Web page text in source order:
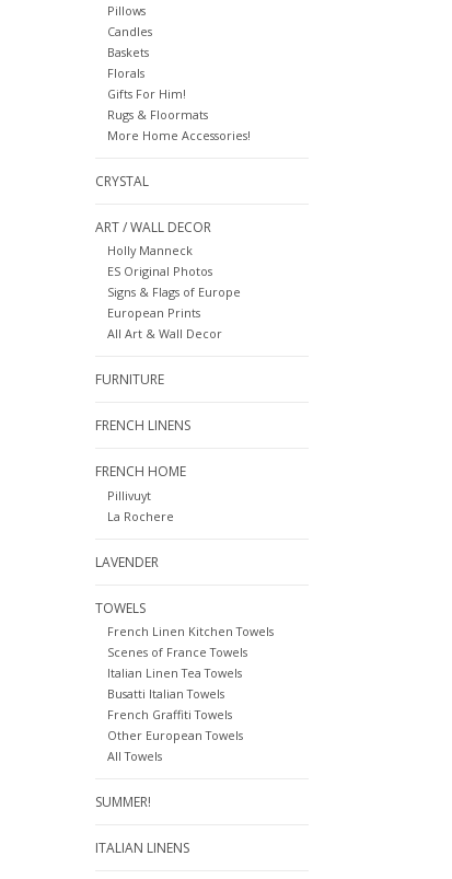
Pillows
Candles
Baskets
Florals
Gifts For Him!
Rugs & Floormats
More Home Accessories!
CRYSTAL
ART / WALL DECOR
Holly Manneck
ES Original Photos
Signs & Flags of Europe
European Prints
All Art & Wall Decor
FURNITURE
FRENCH LINENS
FRENCH HOME
Pillivuyt
La Rochere
LAVENDER
TOWELS
French Linen Kitchen Towels
Scenes of France Towels
Italian Linen Tea Towels
Busatti Italian Towels
French Graffiti Towels
Other European Towels
All Towels
SUMMER!
ITALIAN LINENS